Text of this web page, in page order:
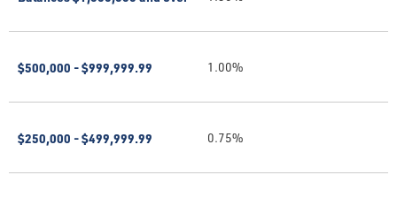
$500,000 - $999,999.99
$250,000 - $499,999.99
1.00%
0.75%